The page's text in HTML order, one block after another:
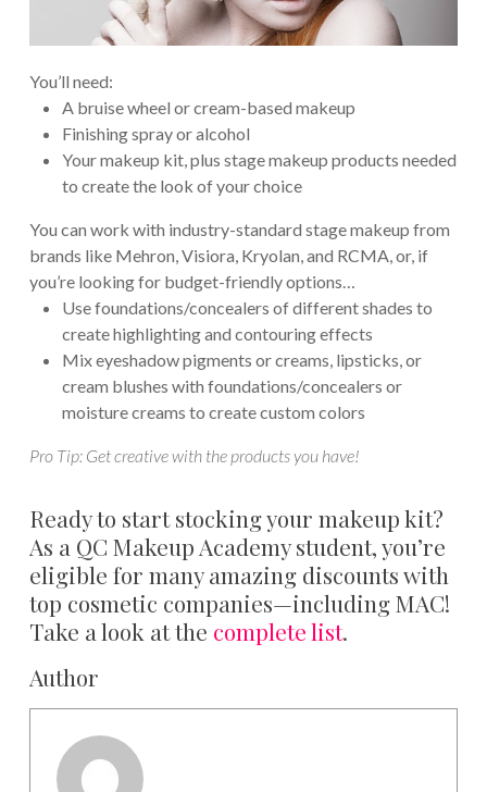
You’ll need:
A bruise wheel or cream-based makeup
Finishing spray or alcohol
Your makeup kit, plus stage makeup products needed
to create the look of your choice
You can work with industry-standard stage makeup from
brands like Mehron, Visiora, Kryolan, and RCMA, or, if
you’re looking for budget-friendly options…
Use foundations/concealers of different shades to
create highlighting and contouring effects
Mix eyeshadow pigments or creams, lipsticks, or
cream blushes with foundations/concealers or
moisture creams to create custom colors
Pro Tip: Get creative with the products you have!
Ready to start stocking your makeup kit?
As a QC Makeup Academy student, you’re
eligible for many amazing discounts with
top cosmetic companies—including MAC!
Take a look at the complete list.
Author